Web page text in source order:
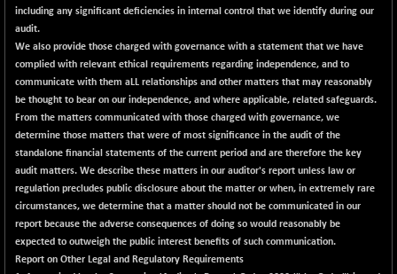
NIFALV30
27657.45
+ 34.95
NIFAQLV30
23331.7
+ 24.90
(+ 0.11 %)
NIFAQVLV30
20781.25
+ 131.95
(+ 0.64 %)
NIFCONGLO50
15537.75
NIFCOREHOUSE
16016.85
+ 2.45
(+ 0.02 %)
NIFCORPMAATR
40108.9
+ 334.30
including any significant deficiencies in internal control that we identify during our
audit.
We also provide those charged with governance with a statement that we have
complied with relevant ethical requirements regarding independence, and to
communicate with them aLL relationships and other matters that may reasonably
be thought to bear on our independence, and where applicable, related safeguards.
From the matters communicated with those charged with governance, we
determine those matters that were of most significance in the audit of the
standalone financial statements of the current period and are therefore the key
audit matters. We describe these matters in our auditor's report unless law or
regulation precludes public disclosure about the matter or when, in extremely rare
circumstances, we determine that a matter should not be communicated in our
report because the adverse consequences of doing so would reasonably be
expected to outweigh the public interest benefits of such communication.
Report on Other Legal and Regulatory Requirements